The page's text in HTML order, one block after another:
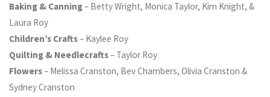
Baking & Canning– Betty Wright, Monica Taylor, Kim Knight, &
Laura Roy
Children’s Crafts– Kaylee Roy
Quilting & Needlecrafts– Taylor Roy
Flowers– Melissa Cranston, Bev Chambers, Olivia Cranston &
Sydney Cranston